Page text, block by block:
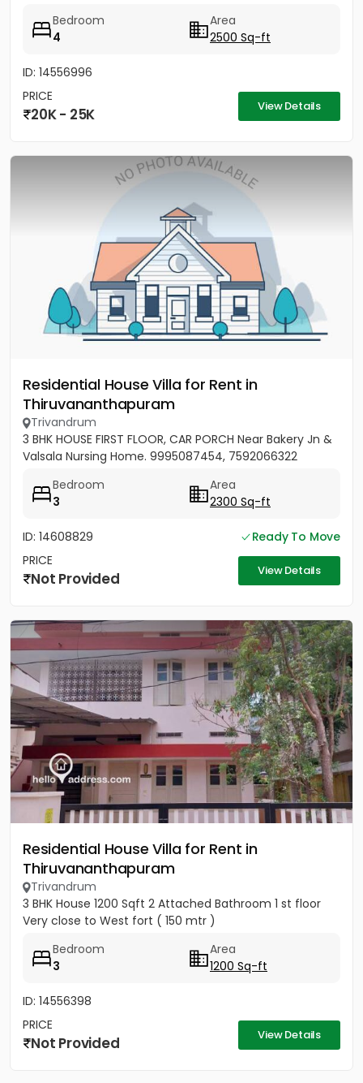
Bedroom
4
Area
2500 Sq-ft
ID: 14556996
PRICE
20K - 25K View Details
Residential House Villa for Rent in
Thiruvananthapuram
Trivandrum
3 BHK HOUSE FIRST FLOOR, CAR PORCH Near Bakery Jn &
Valsala Nursing Home. 9995087454, 7592066322
Bedroom
3
Area
2300 Sq-ft
ID: 14608829
Ready To Move
PRICE
Not Provided View Details
Residential House Villa for Rent in
Thiruvananthapuram
Trivandrum
3 BHK House 1200 Sqft 2 Attached Bathroom 1 st floor
Very close to West fort ( 150 mtr )
Bedroom
3
Area
1200 Sq-ft
ID: 14556398
PRICE
Not Provided View Details